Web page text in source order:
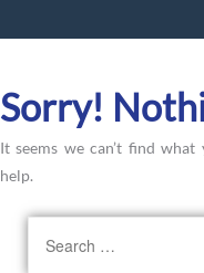
Sorry!
It seems we can’t find what
help.